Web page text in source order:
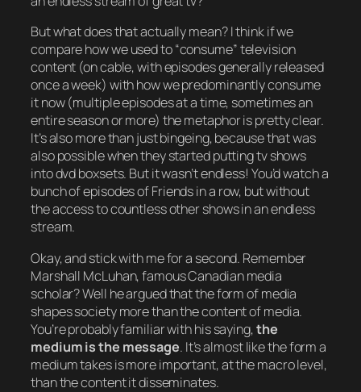
But what does that actually mean? I think if we
compare how we used to “consume” television
content (on cable, with episodes generally released
once a week) with how we predominantly consume
it now (multiple episodes at a time, sometimes an
entire season or more) the metaphor is pretty clear.
It’s also more than just bingeing, because that was
also possible when they started putting tv shows
into dvd boxsets. But it wasn’t endless! You’d watch a
bunch of episodes ofFriendsin a row, but without
the access to countless other shows in an endless
stream.
Okay, and stick with me for a second. Remember
Marshall McLuhan, famous Canadian media
scholar? Well he argued that the form of media
shapes society more than the content of media.
You’re probably familiar with his saying,the
medium is the message. It’s almost like the form a
medium takes is more important, at the macro level,
than the content it disseminates.